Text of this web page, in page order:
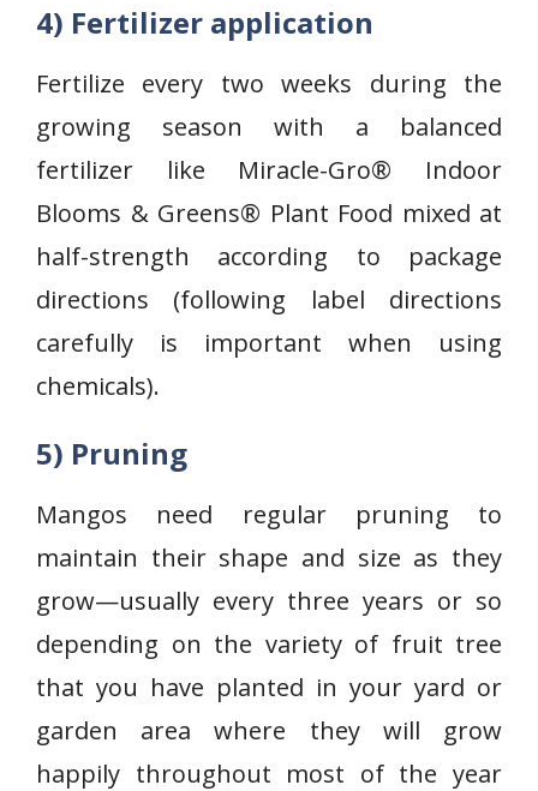
4) Fertilizer application
Fertilize every two weeks during the
growing season with a balanced
fertilizer like Miracle-Gro® Indoor
Blooms & Greens® Plant Food mixed at
half-strength according to package
directions (following label directions
carefully is important when using
chemicals).
5) Pruning
Mangos need regular pruning to
maintain their shape and size as they
grow—usually every three years or so
depending on the variety of fruit tree
that you have planted in your yard or
garden area where they will grow
happily throughout most of the year